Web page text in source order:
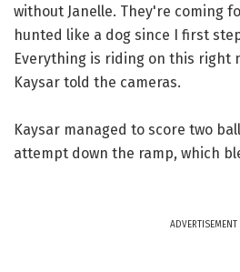
without Janelle. They're coming
hunted like a dog since I first
Everything is riding on this right
Kaysar told the cameras.
Kaysar managed to score two
attempt down the ramp, which
ADVERTISEMENT